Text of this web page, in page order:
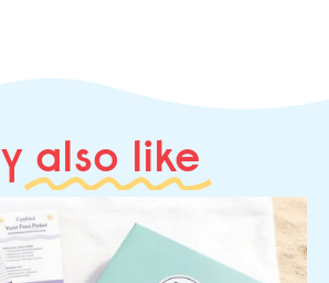
also like